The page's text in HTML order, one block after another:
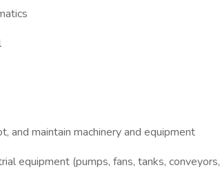
and maintain machinery and equipment
equipment (pumps, fans, tanks, conveyors,